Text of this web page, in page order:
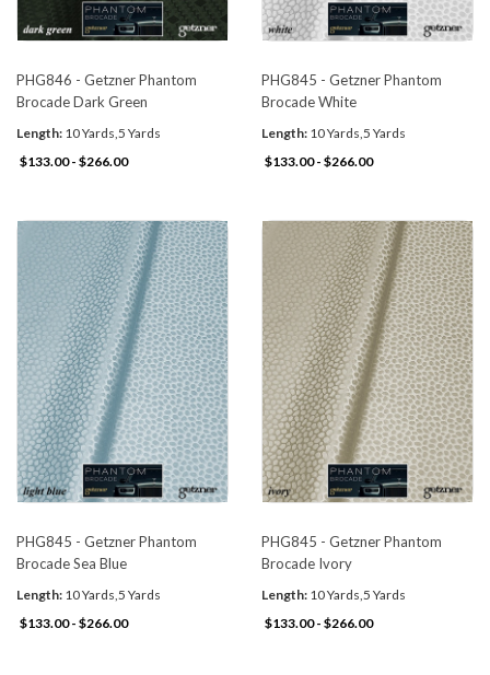
PHG846 - Getzner Phantom
Brocade Dark Green
Length: 10 Yards,5 Yards
$133.00 - $266.00
PHG845 - Getzner Phantom
Brocade White
Length: 10 Yards,5 Yards
$133.00 - $266.00
PHG845 - Getzner Phantom
Brocade Sea Blue
Length: 10 Yards,5 Yards
$133.00 - $266.00
PHG845 - Getzner Phantom
Brocade Ivory
Length: 10 Yards,5 Yards
$133.00 - $266.00